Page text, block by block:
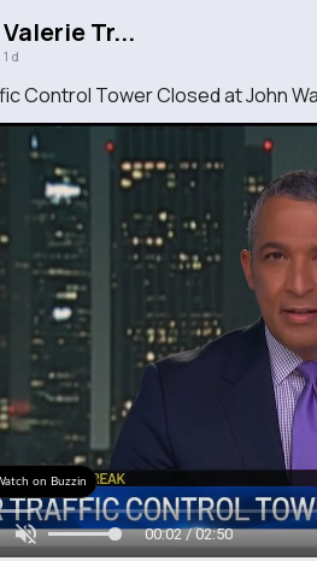
Valerie Tr...
1 d
Control Tower Closed at John
on Buzzin
00:05 / 02:50